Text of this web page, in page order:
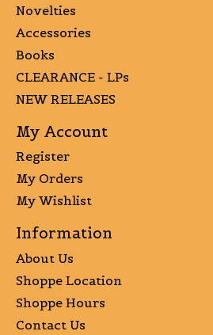
Novelties
Accessories
Books
CLEARANCE - LPs
NEW RELEASES
My Account
Register
My Orders
My Wishlist
Information
About Us
Shoppe Location
Shoppe Hours
Contact Us